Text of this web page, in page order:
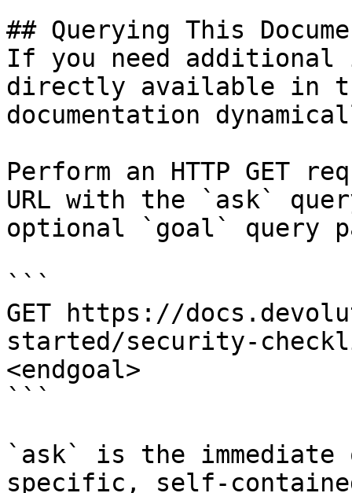
## Querying This
If you need
directly available in
documentation
Perform an HTTP GET
URL with the `ask`
optional `goal` query
```
GET https://
started/security-
<endgoal>
```
`ask` is the
specific, self-